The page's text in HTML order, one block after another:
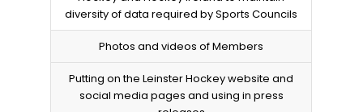
diversity of data required by Sports Councils
Photos and videos of Members
Putting on the Leinster Hockey website and
social media pages and using in press